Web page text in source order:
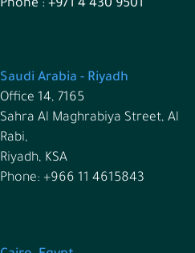
Phone : +971 4 430 9501
Saudi Arabia - Riyadh
Office 14, 7165
Sahra Al Maghrabiya Street, Al
Rabi,
Riyadh, KSA
Phone: +966 11 4615843